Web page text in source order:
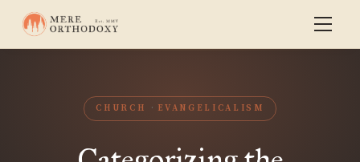
CHURCH EVANGELICALISM